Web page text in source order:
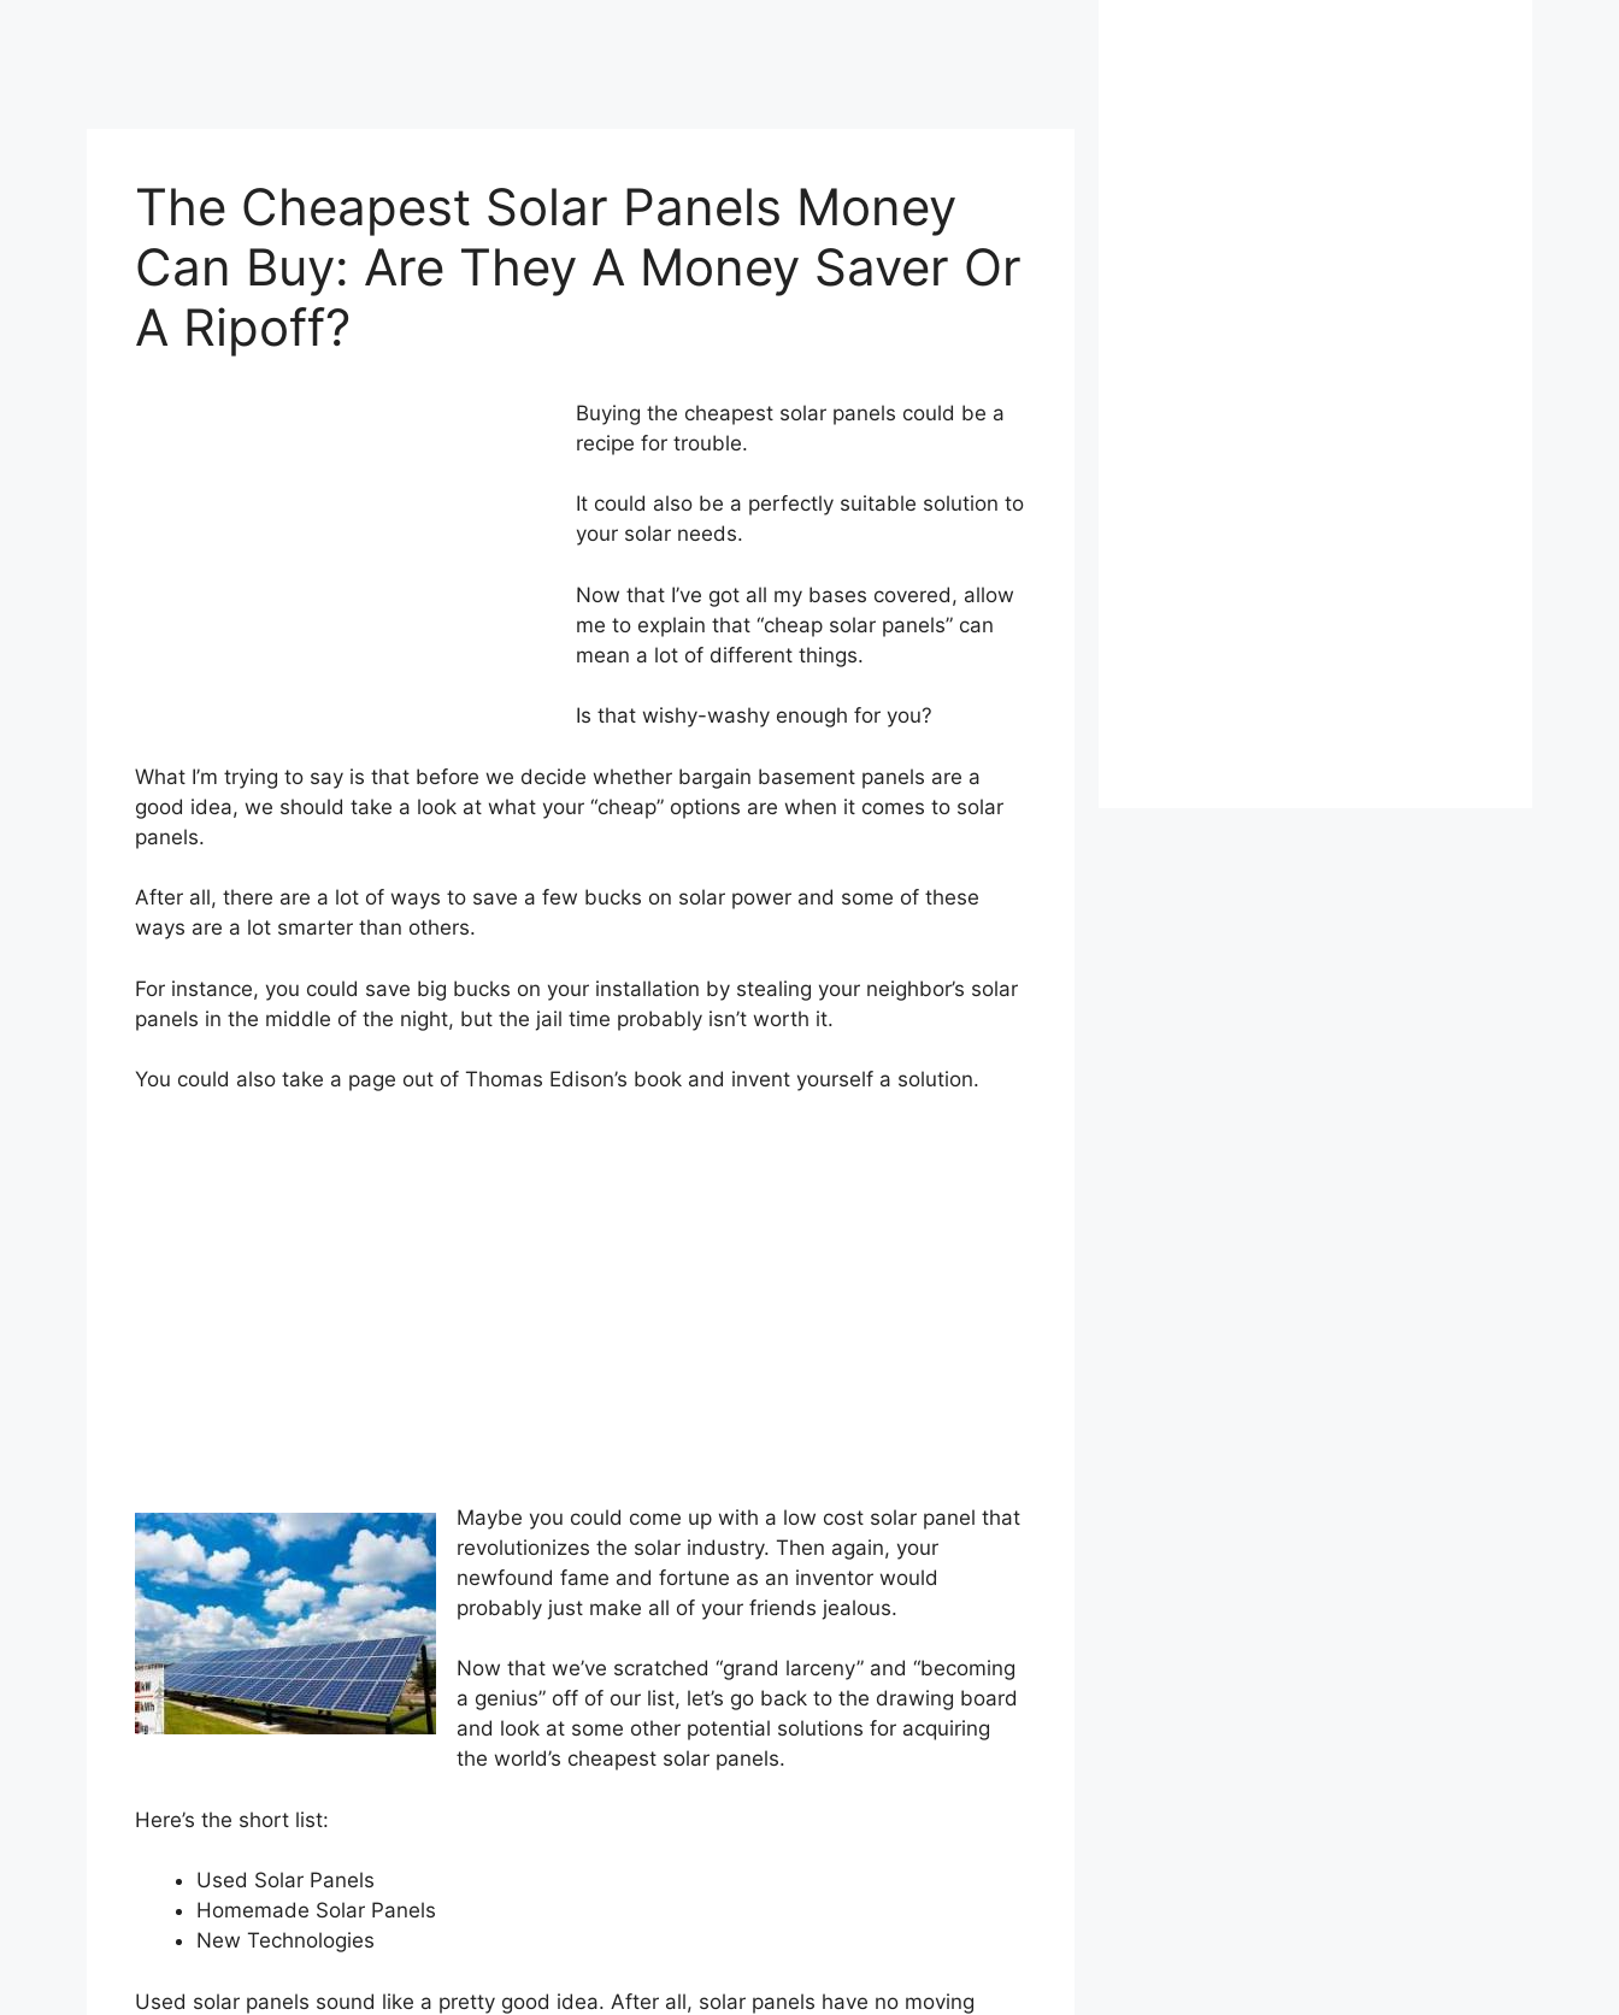
The Cheapest Solar Panels Money
Can Buy: Are They A Money Saver Or
A Ripoff?
Buying the cheapest solar panels could be a
recipe for trouble.
It could also be a perfectly suitable solution to
your solar needs.
Now that I’ve got all my bases covered, allow
me to explain that “cheap solar panels” can
mean a lot of different things.
Is that wishy-washy enough for you?
What I’m trying to say is that before we decide whether bargain basement panels are a
good idea, we should take a look at what your “cheap” options are when it comes to solar
panels.
After all, there are a lot of ways to save a few bucks on solar power and some of these
ways are a lot smarter than others.
For instance, you could save big bucks on your installation by stealing your neighbor’s solar
panels in the middle of the night, but the jail time probably isn’t worth it.
You could also take a page out of Thomas Edison’s book and invent yourself a solution.
Maybe you could come up with a low cost solar panel that
revolutionizes the solar industry. Then again, your
newfound fame and fortune as an inventor would
probably just make all of your friends jealous.
Now that we’ve scratched “grand larceny” and “becoming
a genius” off of our list, let’s go back to the drawing board
and look at some other potential solutions for acquiring
the world’s cheapest solar panels.
Here’s the short list:
Used Solar Panels
Homemade Solar Panels
New Technologies
Used solar panels sound like a pretty good idea. After all, solar panels have no moving